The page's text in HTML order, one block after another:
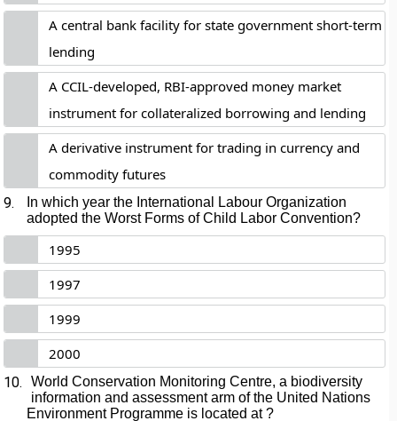
A central bank facility for state government short-term
lending
A CCIL-developed, RBI-approved money market
instrument for collateralized borrowing and lending
A derivative instrument for trading in currency and
commodity futures
9.
In which year the International Labour Organization
adopted the Worst Forms of Child Labor Convention?
1995
1997
1999
2000
10.
World Conservation Monitoring Centre, a biodiversity
information and assessment arm of the United Nations
Environment Programme is located at ?